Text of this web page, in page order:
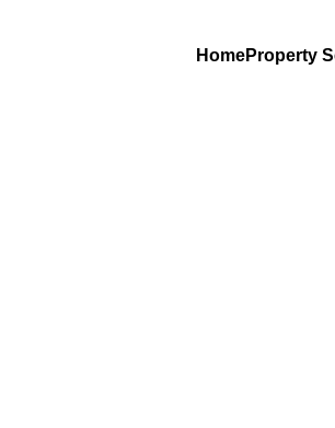
HomeProperty